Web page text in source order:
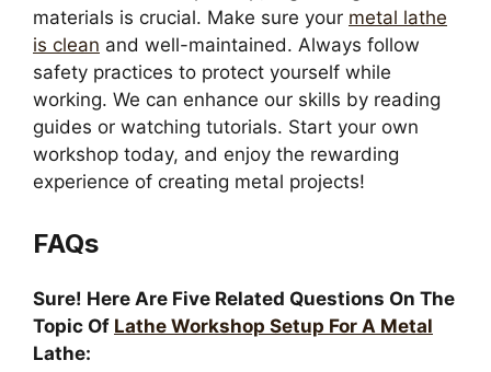
materials is crucial. Make sure your metal lathe
is clean and well-maintained. Always follow
safety practices to protect yourself while
working. We can enhance our skills by reading
guides or watching tutorials. Start your own
workshop today, and enjoy the rewarding
experience of creating metal projects!
FAQs
Sure! Here Are Five Related Questions On The
Topic Of Lathe Workshop Setup For A Metal
Lathe: